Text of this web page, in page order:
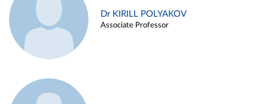
Dr KIRILL POLYAKOV
Associate Professor